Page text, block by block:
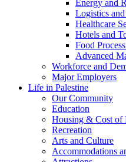
Energy and
Logistics
Healthcare
Hotels and
Food
Advanced
Workforce and
Major Employers
Life in Palestine
Our Community
Education
Housing & Cost of
Recreation
Arts and Culture
Accommodations